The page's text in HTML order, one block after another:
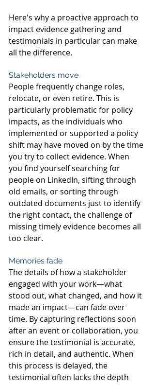
Here's why a proactive approach to
impact evidence gathering and
testimonials in particular can make
all the difference.
Stakeholders move
People frequently change roles,
relocate, or even retire. This is
particularly problematic for policy
impacts, as the individuals who
implemented or supported a policy
shift may have moved on by the time
you try to collect evidence. When
you find yourself searching for
people on LinkedIn, sifting through
old emails, or sorting through
outdated documents just to identify
the right contact, the challenge of
missing timely evidence becomes all
too clear.
Memories fade
The details of how a stakeholder
engaged with your work—what
stood out, what changed, and how it
made an impact—can fade over
time. By capturing reflections soon
after an event or collaboration, you
ensure the testimonial is accurate,
rich in detail, and authentic. When
this process is delayed, the
testimonial often lacks the depth